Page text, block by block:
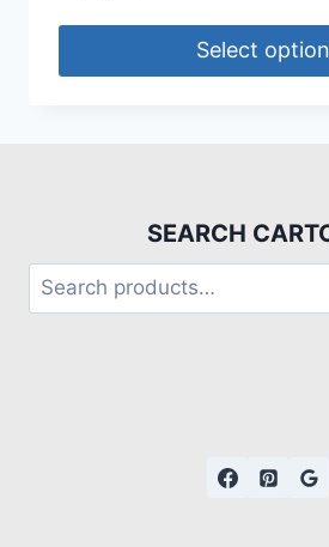
Select
SEARCH